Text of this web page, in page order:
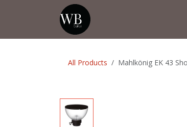
All Products Mahlkönig EK 43